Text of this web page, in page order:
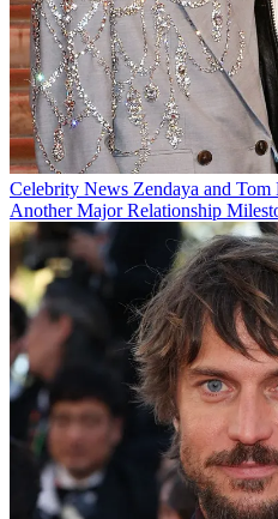
Celebrity News Zendaya and Tom
Another Major Relationship